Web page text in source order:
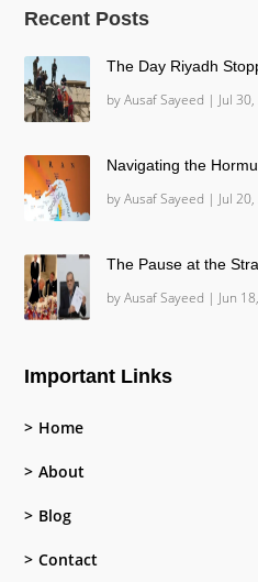
Recent Posts
The Day Riyadh
byAusaf Sayeed | Jul
Navigating the
byAusaf Sayeed | Jul
The Pause at the
byAusaf Sayeed | Jun
Important Links
Home
About
Blog
Contact